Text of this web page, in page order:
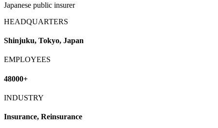
Japanese public insurer
HEADQUARTERS
Shinjuku, Tokyo, Japan
EMPLOYEES
48000+
INDUSTRY
Insurance, Reinsurance